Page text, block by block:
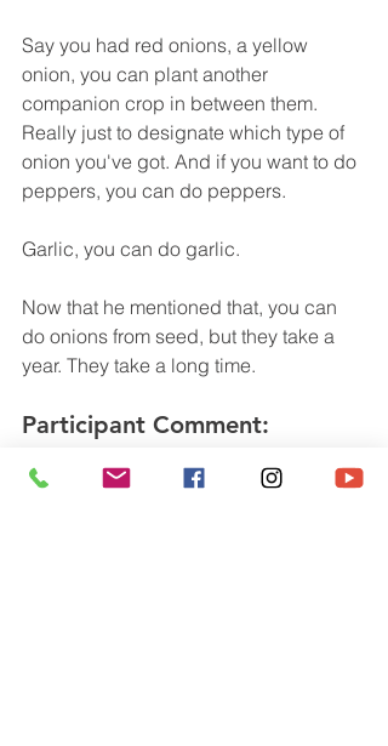
Say you had red onions, a yellow
onion, you can plant another
companion crop in between them.
Really just to designate which type of
onion you've got. And if you want to do
peppers, you can do peppers.
Garlic, you can do garlic.
Now that he mentioned that, you can
do onions from seed, but they take a
year. They take a long time.
Participant Comment:
we've got our onions and we're ready